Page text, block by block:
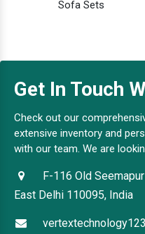
Sofa Sets
Get In Touch
Check out our
extensive inventory and
with our team. We are
F-116 Old
East Delhi 110095, India